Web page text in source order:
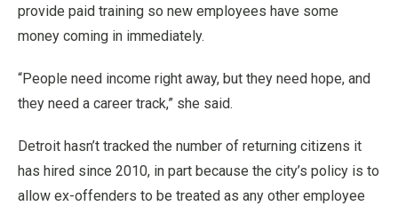
provide paid training so new employees have some
money coming in immediately.
“People need income right away, but they need hope, and
they need a career track,” she said.
Detroit hasn’t tracked the number of returning citizens it
has hired since 2010, in part because the city’s policy is to
allow ex-offenders to be treated as any other employee